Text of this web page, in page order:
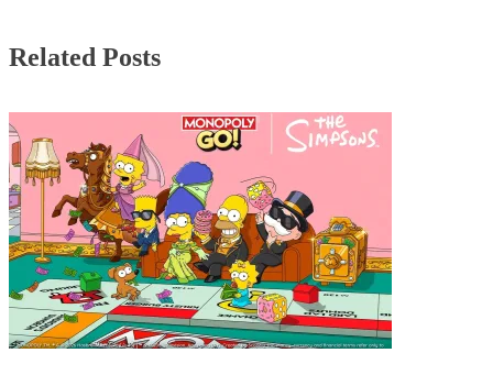
Related Posts